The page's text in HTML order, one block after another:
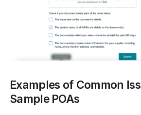
Examples of Common
Sample POAs